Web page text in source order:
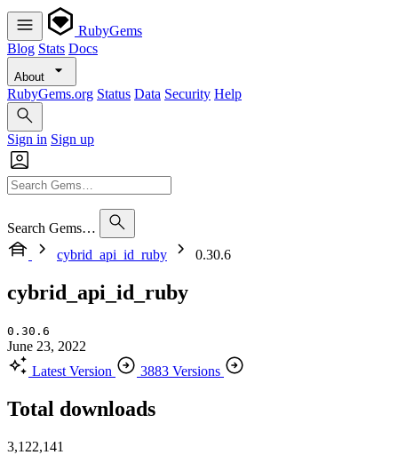
RubyGems
Blog Stats Docs
About
RubyGems.org Status Data Security Help
Sign in Sign up
Search Gems…
cybrid_api_id_ruby
0.30.6
cybrid_api_id_ruby
0.30.6
June 23, 2022
Latest Version
3883 Versions
Total downloads
3,122,141